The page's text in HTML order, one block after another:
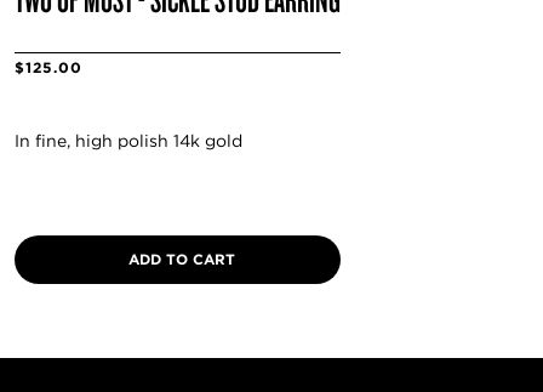
$125.00
In fine, high polish 14k gold